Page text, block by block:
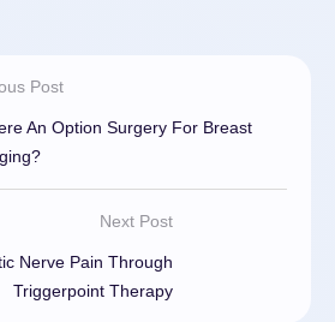
Post
An Option Surgery For Breast
Next Post
Nerve Pain Through
Triggerpoint Therapy